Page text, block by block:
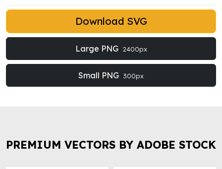
Download SVG
Large PNG 2400px
Small PNG 300px
PREMIUM VECTORS BY ADOBE STOCK